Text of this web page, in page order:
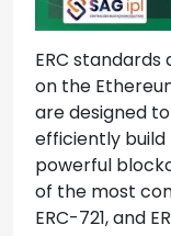
ERC
on the
are designed
efficiently
powerful
of the most
ERC-721, and